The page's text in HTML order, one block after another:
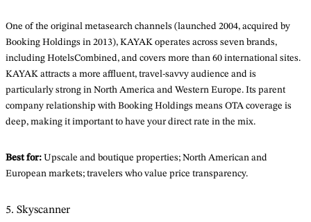
One of the original metasearch channels (launched 2004, acquired by
Booking Holdings in 2013), KAYAK operates across seven brands,
including HotelsCombined, and covers more than 60 international sites.
KAYAK attracts a more affluent, travel-savvy audience and is
particularly strong in North America and Western Europe. Its parent
company relationship with Booking Holdings means OTA coverage is
deep, making it important to have your direct rate in the mix.
Best for: Upscale and boutique properties; North American and
European markets; travelers who value price transparency.
5. Skyscanner